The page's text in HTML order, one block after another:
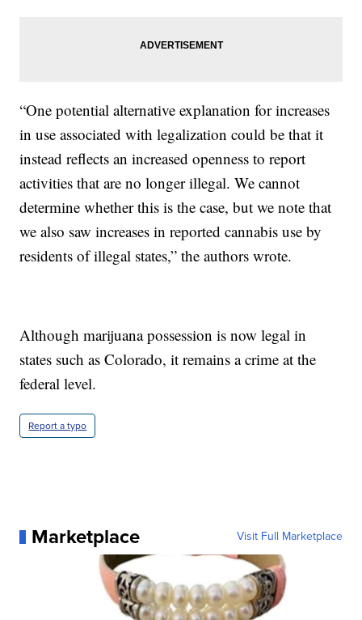
“One potential alternative explanation for increases
in use associated with legalization could be that it
instead reflects an increased openness to report
activities that are no longer illegal. We cannot
determine whether this is the case, but we note that
we also saw increases in reported cannabis use by
residents of illegal states,” the authors wrote.
Although marijuana possession is now legal in
states such as Colorado, it remains a crime at the
federal level.
Report a typo
Marketplace Visit Full Marketplace